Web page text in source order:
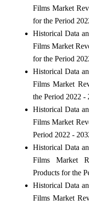
Films Market
for the Period
Historical Data
Films Market
for the Period
Historical Data
Films Market
the Period 2022 -
Historical Data
Films Market
Period 2022 -
Historical Data
Films Market
Products for the
Historical Data
Films Market